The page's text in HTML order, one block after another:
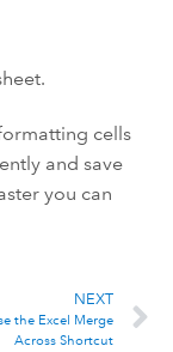
cells
and save
you can
NEXT
the Excel Merge
Across Shortcut